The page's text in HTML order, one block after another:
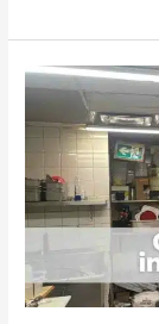
Can
you
wash
the
inside
of
your
hood?